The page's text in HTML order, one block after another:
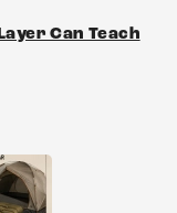
Can Teach